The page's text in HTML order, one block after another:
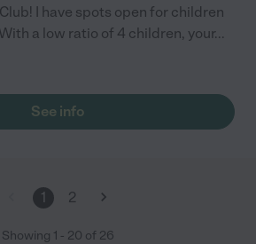
I have spots open for children
a low ratio of 4 children, your...
See info
1 2
Showing 1 - 20 of 26